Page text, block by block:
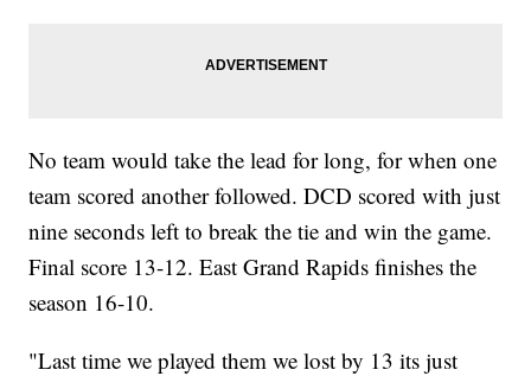
No team would take the lead for long, for when one
team scored another followed. DCD scored with just
nine seconds left to break the tie and win the game.
Final score 13-12. East Grand Rapids finishes the
season 16-10.
"Last time we played them we lost by 13 its just